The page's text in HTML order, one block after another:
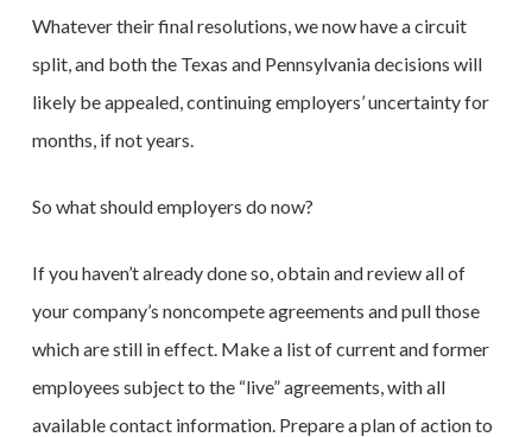
Whatever their final resolutions, we now have a circuit
split, and both the Texas and Pennsylvania decisions will
likely be appealed, continuing employers’ uncertainty for
months, if not years.
So what should employers do now?
If you haven’t already done so, obtain and review all of
your company’s noncompete agreements and pull those
which are still in effect. Make a list of current and former
employees subject to the “live” agreements, with all
available contact information. Prepare a plan of action to